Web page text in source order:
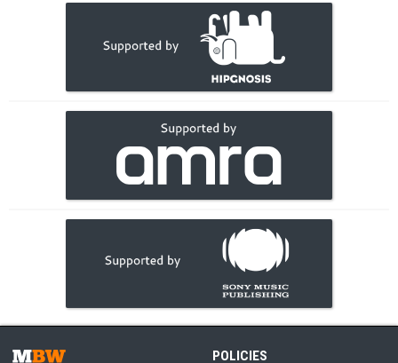
POLICIES